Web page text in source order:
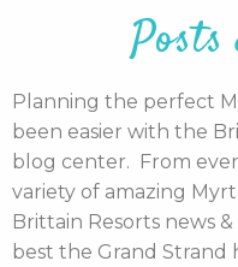
Planning the perfect
been easier with the
blog center. From
variety of amazing
Brittain Resorts news
best the Grand Strand